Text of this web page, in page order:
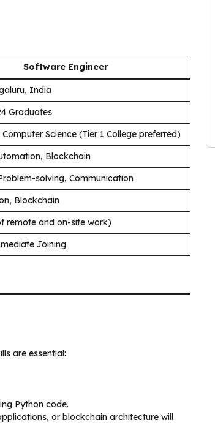
Software Engineer
India
Graduates
Computer Science (Tier 1 College preferred)
Blockchain
solving, Communication
Blockchain
remote and on-site work)
Joining
are essential:
Python code.
or blockchain architecture will